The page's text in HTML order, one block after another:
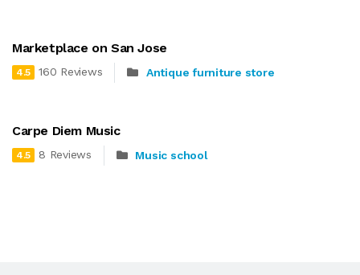
Marketplace on San Jose
4.5 160 Reviews Antique furniture store
Carpe Diem Music
4.5 8 Reviews Music school